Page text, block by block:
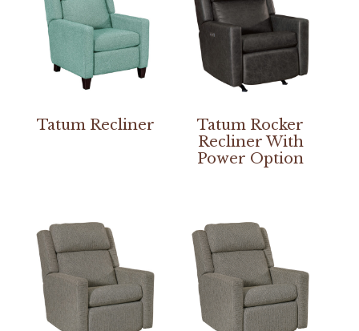
Tatum Recliner
Tatum Rocker
Recliner With
Power Option